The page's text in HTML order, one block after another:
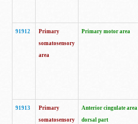
91912
Primary
somatosensory
area
Primary motor area
91913
Primary
somatosensory
Anterior cingulate area
dorsal part